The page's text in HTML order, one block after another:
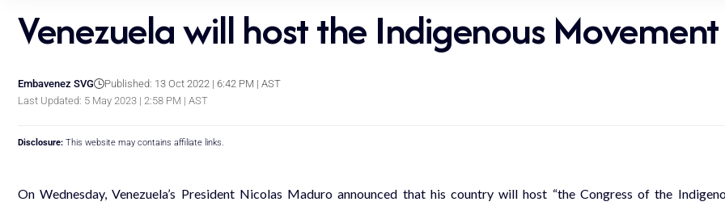
Venezuela will host the Indigenous
Last Updated: 5 May 2023 | 2:58 PM | AST
Embavenez SVG Published: 13 Oct 2022 | 6:42 PM | AST
Disclosure: This website may contains affiliate links.
On Wednesday, Venezuela’s President Nicolas Maduro announced that his country will host “the Congress of the